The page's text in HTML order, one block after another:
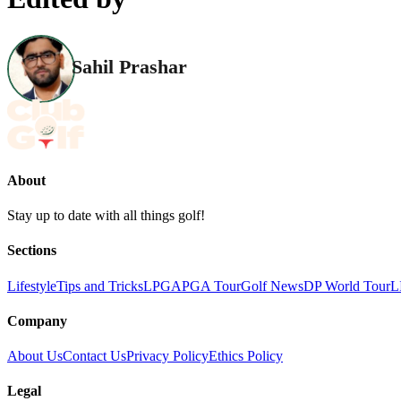
Sahil Prashar
About
Stay up to date with all things golf!
Sections
LifestyleTips and TricksLPGAPGA TourGolf NewsDP World Tour
Company
About UsContact UsPrivacy PolicyEthics Policy
Legal